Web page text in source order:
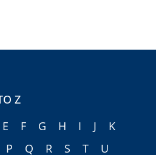
Z
E F G H I J
K
P Q R S T
U